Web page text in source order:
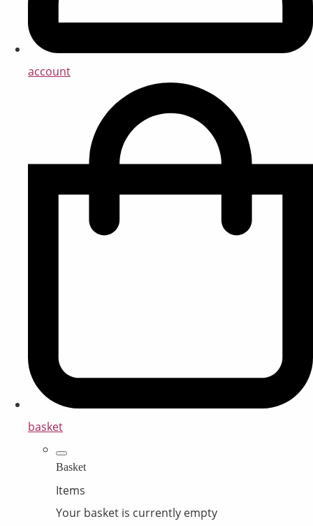
account
basket
Basket
Items
Your basket is currently empty